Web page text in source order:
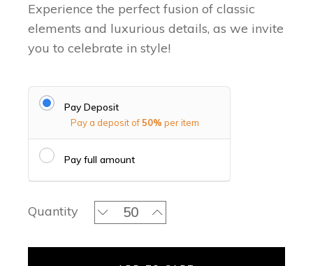
Experience the perfect fusion of classic
elements and luxurious details, as we invite
you to celebrate in style!
Pay Deposit
Pay a deposit of50% per item
Pay full amount
Quantity Timeless Threads of Jamdani -